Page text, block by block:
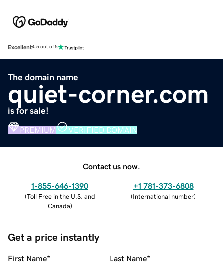
Excellent4.5 out of 5
The domain name
quiet-corner.com
is for sale!
PREMIUM VERIFIED DOMAIN
Contact us now.
1-855-646-1390
(Toll Free in the U.S. and
Canada)
+1 781-373-6808
(International number)
Get a price instantly
First Name* Last Name*